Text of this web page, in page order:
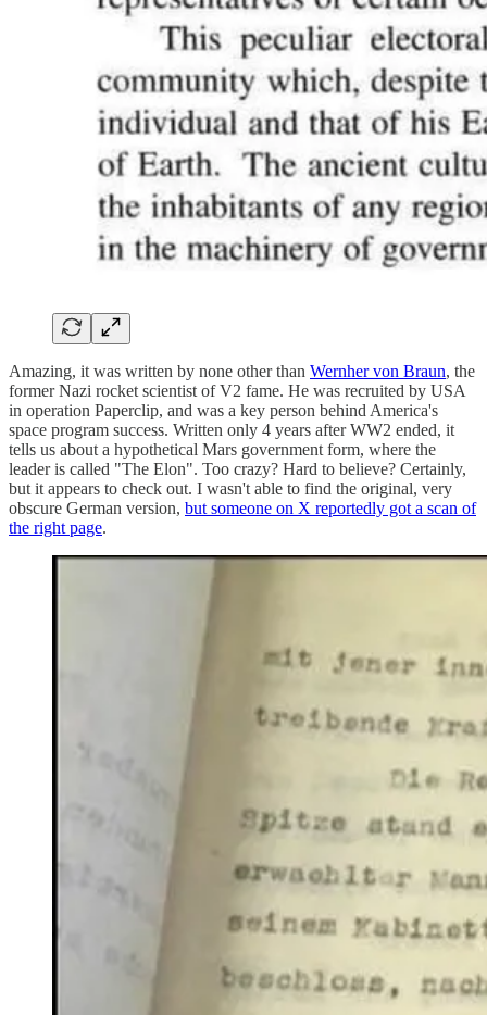
Amazing, it was written by none other than Wernher von Braun, the
former Nazi rocket scientist of V2 fame. He was recruited by USA
in operation Paperclip, and was a key person behind America's
space program success. Written only 4 years after WW2 ended, it
tells us about a hypothetical Mars government form, where the
leader is called "The Elon". Too crazy? Hard to believe? Certainly,
but it appears to check out. I wasn't able to find the original, very
obscure German version, but someone on X reportedly got a scan of
the right page.